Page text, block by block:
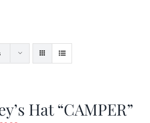
Hat “CAMPER”